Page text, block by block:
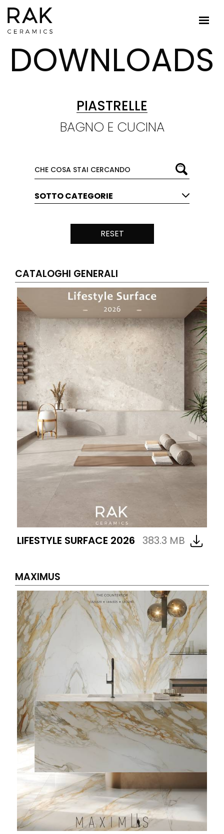
DOWNLOADS
PIASTRELLE
BAGNO E CUCINA
SOTTO CATEGORIE
RESET
CATALOGHI GENERALI
LIFESTYLE SURFACE 2026 383.3 MB
MAXIMUS